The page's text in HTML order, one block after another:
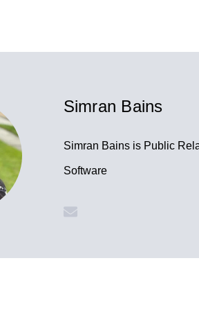
Simran Bains
Simran Bains is Public
Software